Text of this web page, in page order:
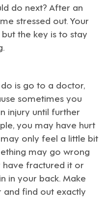
do next? After an
stressed out. Your
the key is to stay
is go to a doctor,
sometimes you
injury until further
you may have hurt
only feel a little bit
may go wrong
fractured it or
in your back. Make
find out exactly